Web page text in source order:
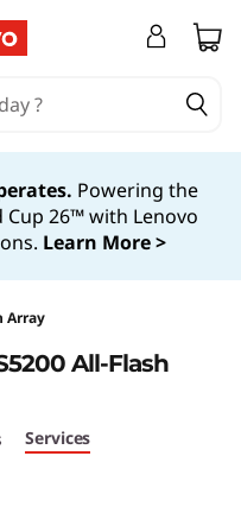
Powering the
Cup 26™ with Lenovo
Learn More >
Array
All-Flash
Services